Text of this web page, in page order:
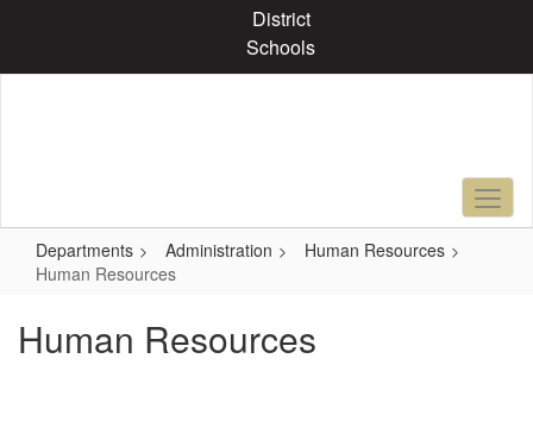
content
District
Schools
Departments Administration
Human Resources
Human Resources
Human Resources